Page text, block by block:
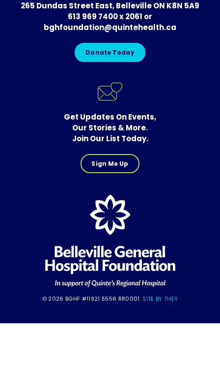
265 Dundas Street East, Belleville ON K8N 5A9
613 969 7400 x 2061 or
bghfoundation@quintehealth.ca
Donate Today
Get Updates On Events,
Our Stories & More.
Join Our List Today.
Sign Me Up
© 2026 BGHF #11921 5556 RR0001. SITE BY THEY